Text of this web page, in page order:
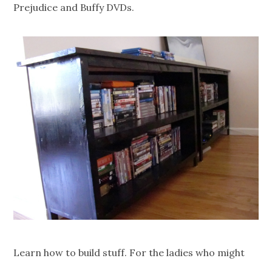
Prejudice and Buffy DVDs.
Learn how to build stuff. For the ladies who might